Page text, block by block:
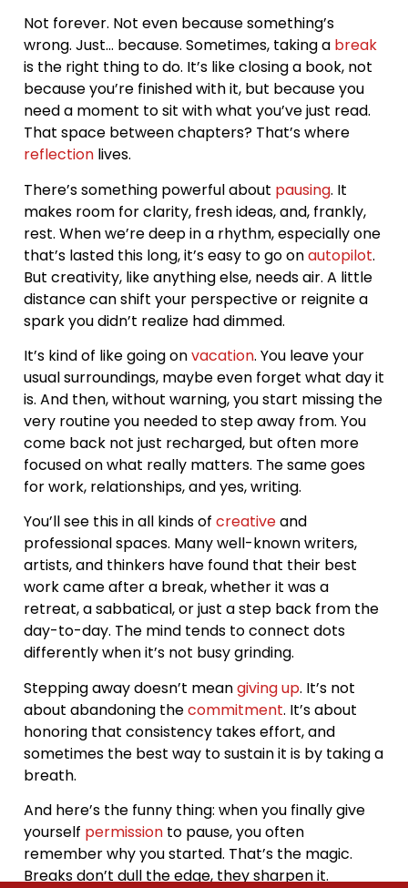
Not forever. Not even because something’s
wrong. Just… because. Sometimes, taking a break
is the right thing to do. It’s like closing a book, not
because you’re finished with it, but because you
need a moment to sit with what you’ve just read.
That space between chapters? That’s where
reflection lives.
There’s something powerful about pausing. It
makes room for clarity, fresh ideas, and, frankly,
rest. When we’re deep in a rhythm, especially one
that’s lasted this long, it’s easy to go onautopilot.
But creativity, like anything else, needs air. A little
distance can shift your perspective or reignite a
spark you didn’t realize had dimmed.
It’s kind of like going onvacation. You leave your
usual surroundings, maybe even forget what day it
is. And then, without warning, you start missing the
very routine you needed to step away from. You
come back not just recharged, but often more
focused on what really matters. The same goes
for work, relationships, and yes, writing.
You’ll see this in all kinds of creativeand
professional spaces. Many well-known writers,
artists, and thinkers have found that their best
work came after a break, whether it was a
retreat, a sabbatical, or just a step back from the
day-to-day. The mind tends to connect dots
differently when it’s not busy grinding.
Stepping away doesn’t meangiving up. It’s not
about abandoning thecommitment. It’s about
honoring that consistency takes effort, and
sometimes the best way to sustain it is by taking a
breath.
And here’s the funny thing: when you finally give
yourself permission to pause, you often
remember why you started. That’s the magic.
Breaks don’t dull the edge, they sharpen it.